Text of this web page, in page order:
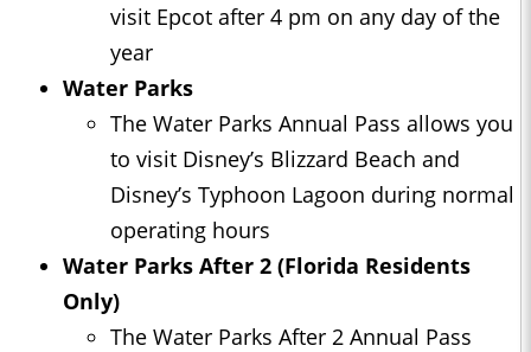
visit Epcot after 4 pm on any day of the
year
Water Parks
The Water Parks Annual Pass allows you
to visit Disney’s Blizzard Beach and
Disney’s Typhoon Lagoon during normal
operating hours
Water Parks After 2 (Florida Residents
Only)
The Water Parks After 2 Annual Pass